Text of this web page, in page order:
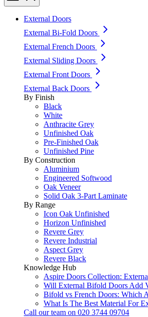
External Doors
External Bi-Fold Doors
External French Doors
External Sliding Doors
External Front Doors
External Back Doors
By Finish
Black
White
Anthracite Grey
Unfinished Oak
Pre-Finished Oak
Unfinished Pine
By Construction
Aluminium
Engineered Softwood
Oak Veneer
Solid Oak 3-Part Laminate
By Range
Icon Oak Unfinished
Horizon Unfinished
Revere Grey
Revere Industrial
Aspect Grey
Revere Black
Knowledge Hub
Aspire Doors Collection:
Will External Bifold Doors Add
Bifold vs French Doors: Which
What Is The Best Material For
Call our team on 020 3744 09704